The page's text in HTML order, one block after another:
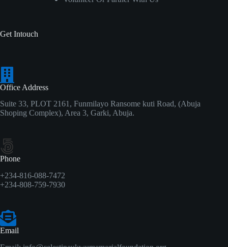
Get Intouch
Office Address
Suite 33, PLOT 2161, Funmilayo Ransome kuti Road, (Abuja
Shoping Complex), Area 3, Garki, Abuja.
Phone
+234-816-088-7472
+234-808-759-7930
Email